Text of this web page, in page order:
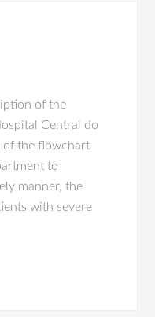
of the
Central do
of the flowchart
to
manner, the
with severe